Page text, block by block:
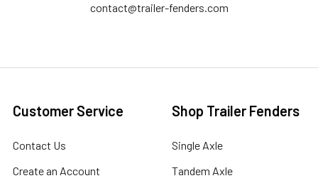
contact@trailer-fenders.com
Customer Service
Contact Us
Create an Account
Shop Trailer Fenders
Single Axle
Tandem Axle